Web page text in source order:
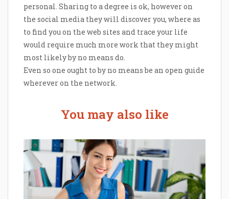
personal. Sharing to a degree is ok, however on
the social media they will discover you, where as
to find you on the web sites and trace your life
would require much more work that they might
most likely by no means do.
Even so one ought to by no means be an open guide
wherever on the network.
You may also like